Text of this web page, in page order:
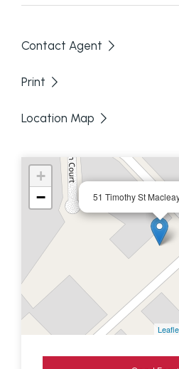
Contact Agent
Print
Location Map
51 Timothy St
+
−